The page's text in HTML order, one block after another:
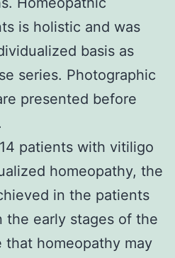
is holistic and was
basis as
series. Photographic
presented before
patients with vitiligo
homeopathy, the
in the patients
the early stages of the
that homeopathy may